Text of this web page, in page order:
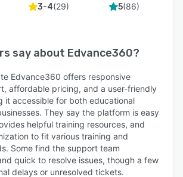
3-4(29) 5(86)
say about Edvance360?
Edvance360 offers responsive
affordable pricing, and a user-friendly
it accessible for both educational
They say the platform is easy
helpful training resources, and
to fit various training and
Some find the support team
quick to resolve issues, though a few
delays or unresolved tickets.